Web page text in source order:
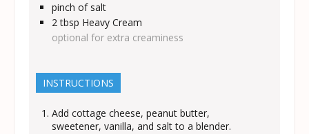
pinch of salt
2 tbsp Heavy Cream
optional for extra creaminess
INSTRUCTIONS
Add cottage cheese, peanut butter,
sweetener, vanilla, and salt to a blender.